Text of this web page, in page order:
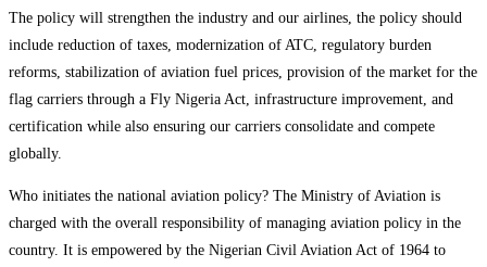
The policy will strengthen the industry and our airlines, the policy should
include reduction of taxes, modernization of ATC, regulatory burden
reforms, stabilization of aviation fuel prices, provision of the market for the
flag carriers through a Fly Nigeria Act, infrastructure improvement, and
certification while also ensuring our carriers consolidate and compete
globally.
Who initiates the national aviation policy? The Ministry of Aviation is
charged with the overall responsibility of managing aviation policy in the
country. It is empowered by the Nigerian Civil Aviation Act of 1964 to